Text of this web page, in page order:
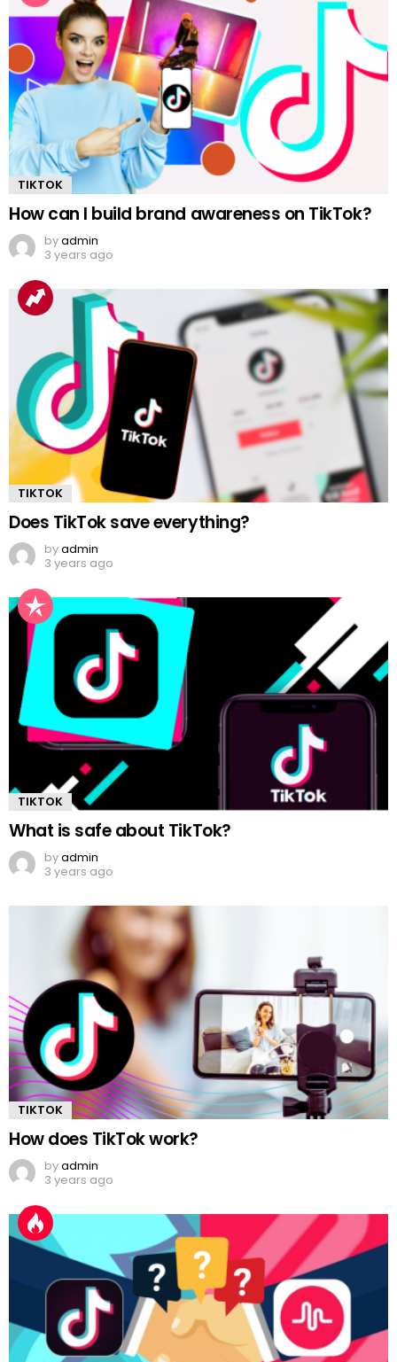
TIKTOK
How can I build brand awareness on TikTok?
byadmin
3 years ago
TIKTOK
Does TikTok save everything?
byadmin
3 years ago
TIKTOK
What is safe about TikTok?
byadmin
3 years ago
TIKTOK
How does TikTok work?
byadmin
3 years ago